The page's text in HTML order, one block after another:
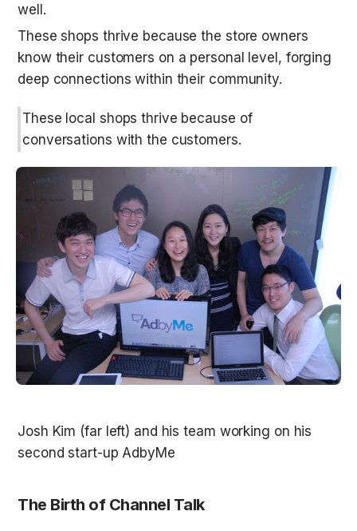
well.
These shops thrive because the store owners
know their customers on a personal level, forging
deep connections within their community.
These local shops thrive because of
conversations with the customers.
Josh Kim (far left) and his team working on his
The Birth of Channel Talk